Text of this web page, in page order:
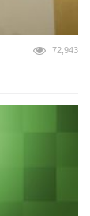
72,943